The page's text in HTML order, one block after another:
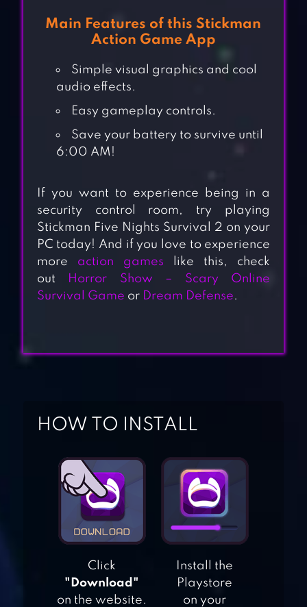
DRAW A
STICKMAN: EPIC 3
STICKMAN BATTLE
: ONLINE SHOOT
Main Features of this Stickman
Action Game App
Simple visual graphics and cool
audio effects.
Easy gameplay controls.
Save your battery to survive until
6:00 AM!
If you want to experience being in a
security control room, try playing
Stickman Five Nights Survival 2 on your
PC today! And if you love to experience
more action games like this, check
out
Horror Show – Scary Online
Survival Game or Dream Defense.
HOW TO INSTALL
Click
"Download"
on the website.
Install the
Playstore
on your